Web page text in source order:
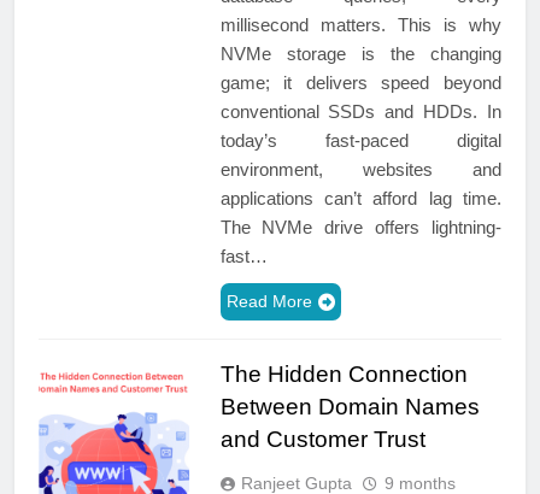
millisecond matters. This is why
NVMe storage is the changing
game; it delivers speed beyond
conventional SSDs and HDDs. In
today’s fast-paced digital
environment, websites and
applications can’t afford lag time.
The NVMe drive offers lightning-
fast…
Read More
The Hidden Connection
Between Domain Names
and Customer Trust
Ranjeet Gupta
9 months